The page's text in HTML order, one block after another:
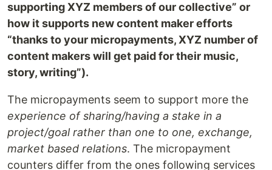
supporting XYZ members of our collective” or
how it supports new content maker efforts
“thanks to your micropayments, XYZ number of
content makers will get paid for their music,
story, writing”).
The micropayments seem to support more the
experience of sharing/having a stake in a
project/goal rather than one to one, exchange,
market based relations. The micropayment
counters differ from the ones following services